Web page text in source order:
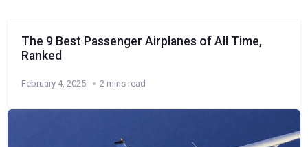
The 9 Best Passenger Airplanes of All Time,
Ranked
February 4, 2025 2 mins read